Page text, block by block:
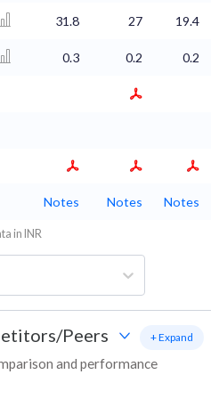
31.8 27 19.4
0.3 0.2 0.2
Notes Notes Notes
in INR
Peers
and performance
+ Expand